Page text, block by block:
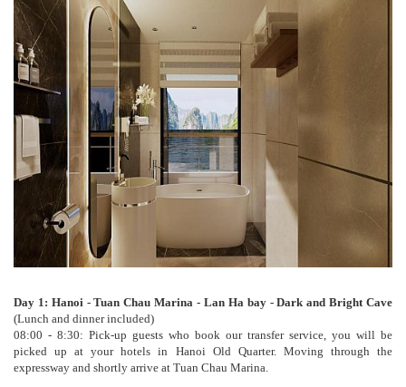
Day 1: Hanoi - Tuan Chau Marina - Lan Ha bay - Dark and Bright Cave
(Lunch and dinner included)
08:00 - 8:30: Pick-up guests who book our transfer service, you will be
picked up at your hotels in Hanoi Old Quarter. Moving through the
expressway and shortly arrive at Tuan Chau Marina.